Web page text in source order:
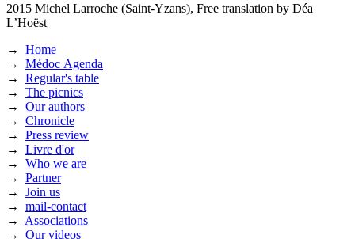
2015 Michel Larroche (Saint-Yzans), Free translation by Déa
L’Hoëst
→ Home
→ Médoc Agenda
→ Regular's table
→ The picnics
→ Our authors
→ Chronicle
→ Press review
→ Livre d'or
→ Who we are
→ Partner
→ Join us
→ mail-contact
→ Associations
→ Our videos